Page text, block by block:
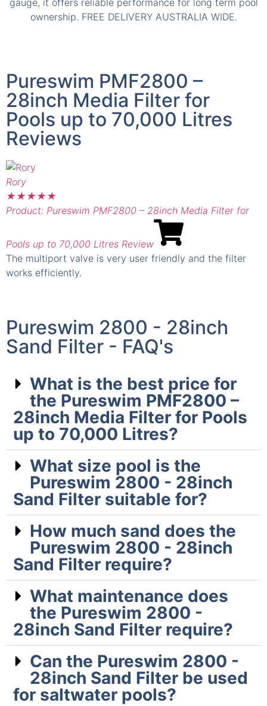
Pureswim PMF2800 –
28inch Media Filter for
Pools up to 70,000 Litres
Reviews
Rory
★★★★★
Product: Pureswim PMF2800 – 28inch Media Filter for
Pools up to 70,000 Litres Review
The multiport valve is very user friendly and the filter
works efficiently.
Pureswim 2800 - 28inch
Sand Filter - FAQ's
What is the best price for
the Pureswim PMF2800 –
28inch Media Filter for Pools
up to 70,000 Litres?
What size pool is the
Pureswim 2800 - 28inch
Sand Filter suitable for?
How much sand does the
Pureswim 2800 - 28inch
Sand Filter require?
What maintenance does
the Pureswim 2800 -
28inch Sand Filter require?
Can the Pureswim 2800 -
28inch Sand Filter be used
for saltwater pools?